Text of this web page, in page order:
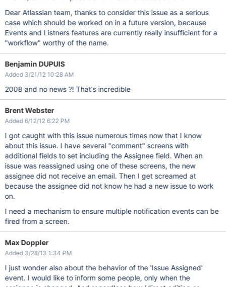
Dear Atlassian team, thanks to consider this issue as a serious
case which should be worked on in a future version, because
Events and Listners features are currently really insufficient for a
"workflow" worthy of the name.
Benjamin DUPUIS
Added 3/21/12 10:28 AM
2008 and no news ?! That's incredible
Brent Webster
Added 6/12/12 6:22 PM
I got caught with this issue numerous times now that I know
about this issue. I have several "comment" screens with
additional fields to set including the Assignee field. When an
issue was reassigned using one of these screens, the new
assignee did not receive an email. Then I get screamed at
because the assignee did not know he had a new issue to work
on.
I need a mechanism to ensure multiple notification events can be
fired from a screen.
Max Doppler
Added 3/28/13 1:34 PM
I just wonder also about the behavior of the 'Issue Assigned'
event. I would like to inform some people, only when the